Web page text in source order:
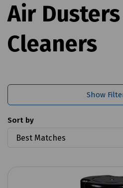
Air
Cleaners
Show
Sort by